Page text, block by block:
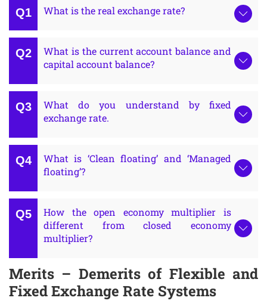
What is the real exchange rate?
What is the current account balance and
capital account balance?
What do you understand by fixed
exchange rate.
What is ‘Clean floating’ and ‘Managed
floating’?
How the open economy multiplier is
different from closed economy
multiplier?
Merits – Demerits of Flexible and
Fixed Exchange Rate Systems